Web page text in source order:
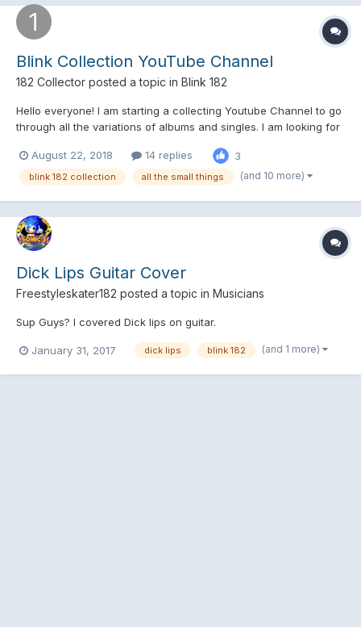
Blink Collection YouTube Channel
182 Collector posted a topic in Blink 182
Hello everyone! I am starting a collecting Youtube Channel to go
through all the variations of albums and singles. I am looking for
actually want to watch. I mostly collect CDs, Vinyl, and
Cassettes so thats what the channel will co...
August 22, 2018 14 replies 3
blink 182 collection all the small things (and 10 more)
Dick Lips Guitar Cover
Freestyleskater182 posted a topic in Musicians
Sup Guys? I covered Dick lips on guitar.
January 31, 2017 dick lips blink 182 (and 1 more)